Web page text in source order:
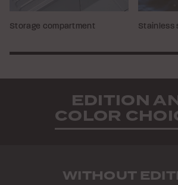
Storage compartment Stainless
EDITION
COLOR
WITHOUT